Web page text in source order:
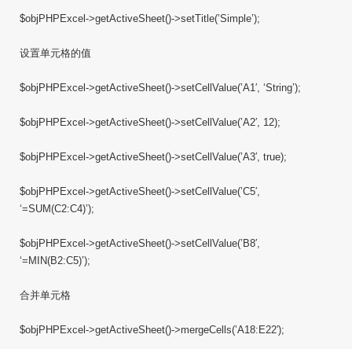
$objPHPExcel->getActiveSheet()->setTitle(’Simple’);
设置单元格的值
$objPHPExcel->getActiveSheet()->setCellValue(’A1′, ‘String’);
$objPHPExcel->getActiveSheet()->setCellValue(’A2′, 12);
$objPHPExcel->getActiveSheet()->setCellValue(’A3′, true);
$objPHPExcel->getActiveSheet()->setCellValue(’C5′,
‘=SUM(C2:C4)’);
$objPHPExcel->getActiveSheet()->setCellValue(’B8′,
‘=MIN(B2:C5)’);
合并单元格
$objPHPExcel->getActiveSheet()->mergeCells(’A18:E22′);